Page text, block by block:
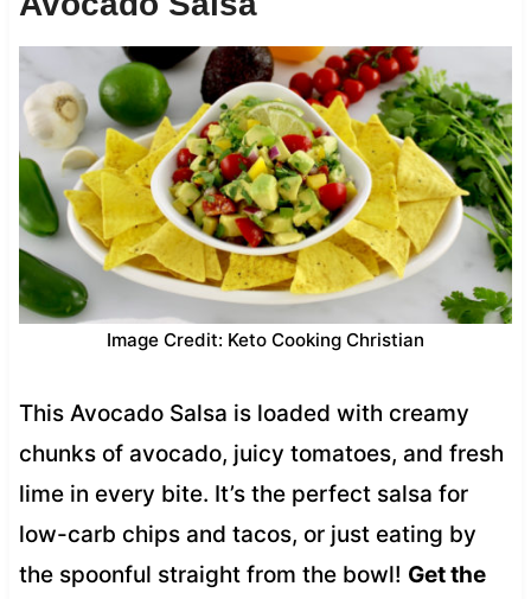
Image Credit: Keto Cooking Christian
This Avocado Salsa is loaded with creamy
chunks of avocado, juicy tomatoes, and fresh
lime in every bite. It’s the perfect salsa for
low-carb chips and tacos, or just eating by
the spoonful straight from the bowl! Get the